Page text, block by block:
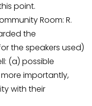
point.
Room: R.
the
the speakers used)
(a) possible
importantly,
with their